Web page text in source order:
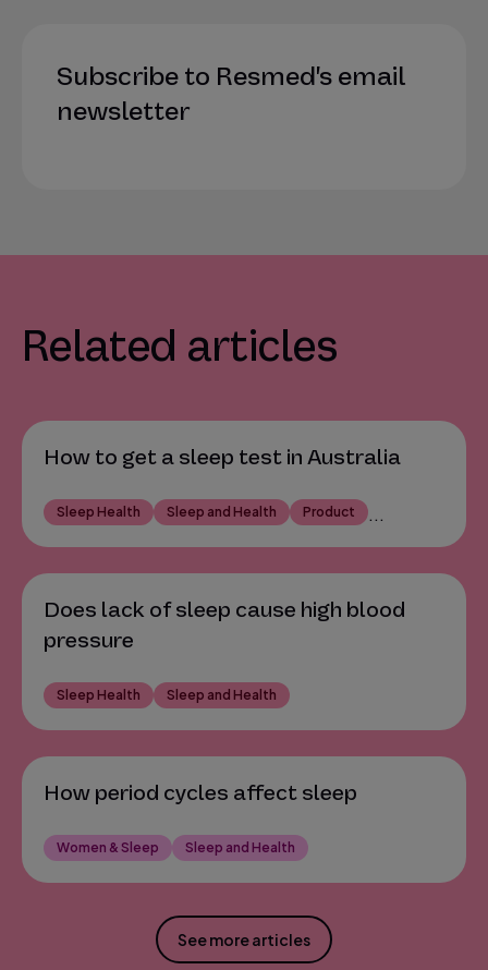
Subscribe to Resmed's email
newsletter
Related articles
How to get a sleep test in Australia
Sleep Health Sleep and Health Product ...
Does lack of sleep cause high blood
pressure
Sleep Health Sleep and Health
How period cycles affect sleep
Women & Sleep Sleep and Health
See more articles